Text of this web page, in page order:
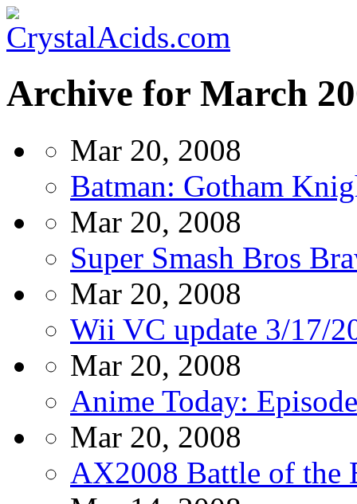
Archive for March
Mar 20, 2008
Batman: Gotham
Mar 20, 2008
Super Smash Bros
Mar 20, 2008
Wii VC update 3/17/
Mar 20, 2008
Anime Today:
Mar 20, 2008
AX2008 Battle of the